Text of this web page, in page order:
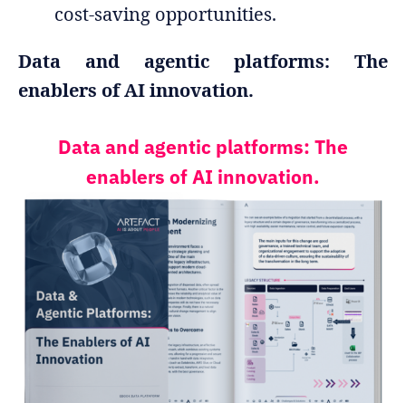
cost-saving opportunities.
Data and agentic platforms: The
enablers of AI innovation.
Data and agentic platforms: The
enablers of AI innovation.